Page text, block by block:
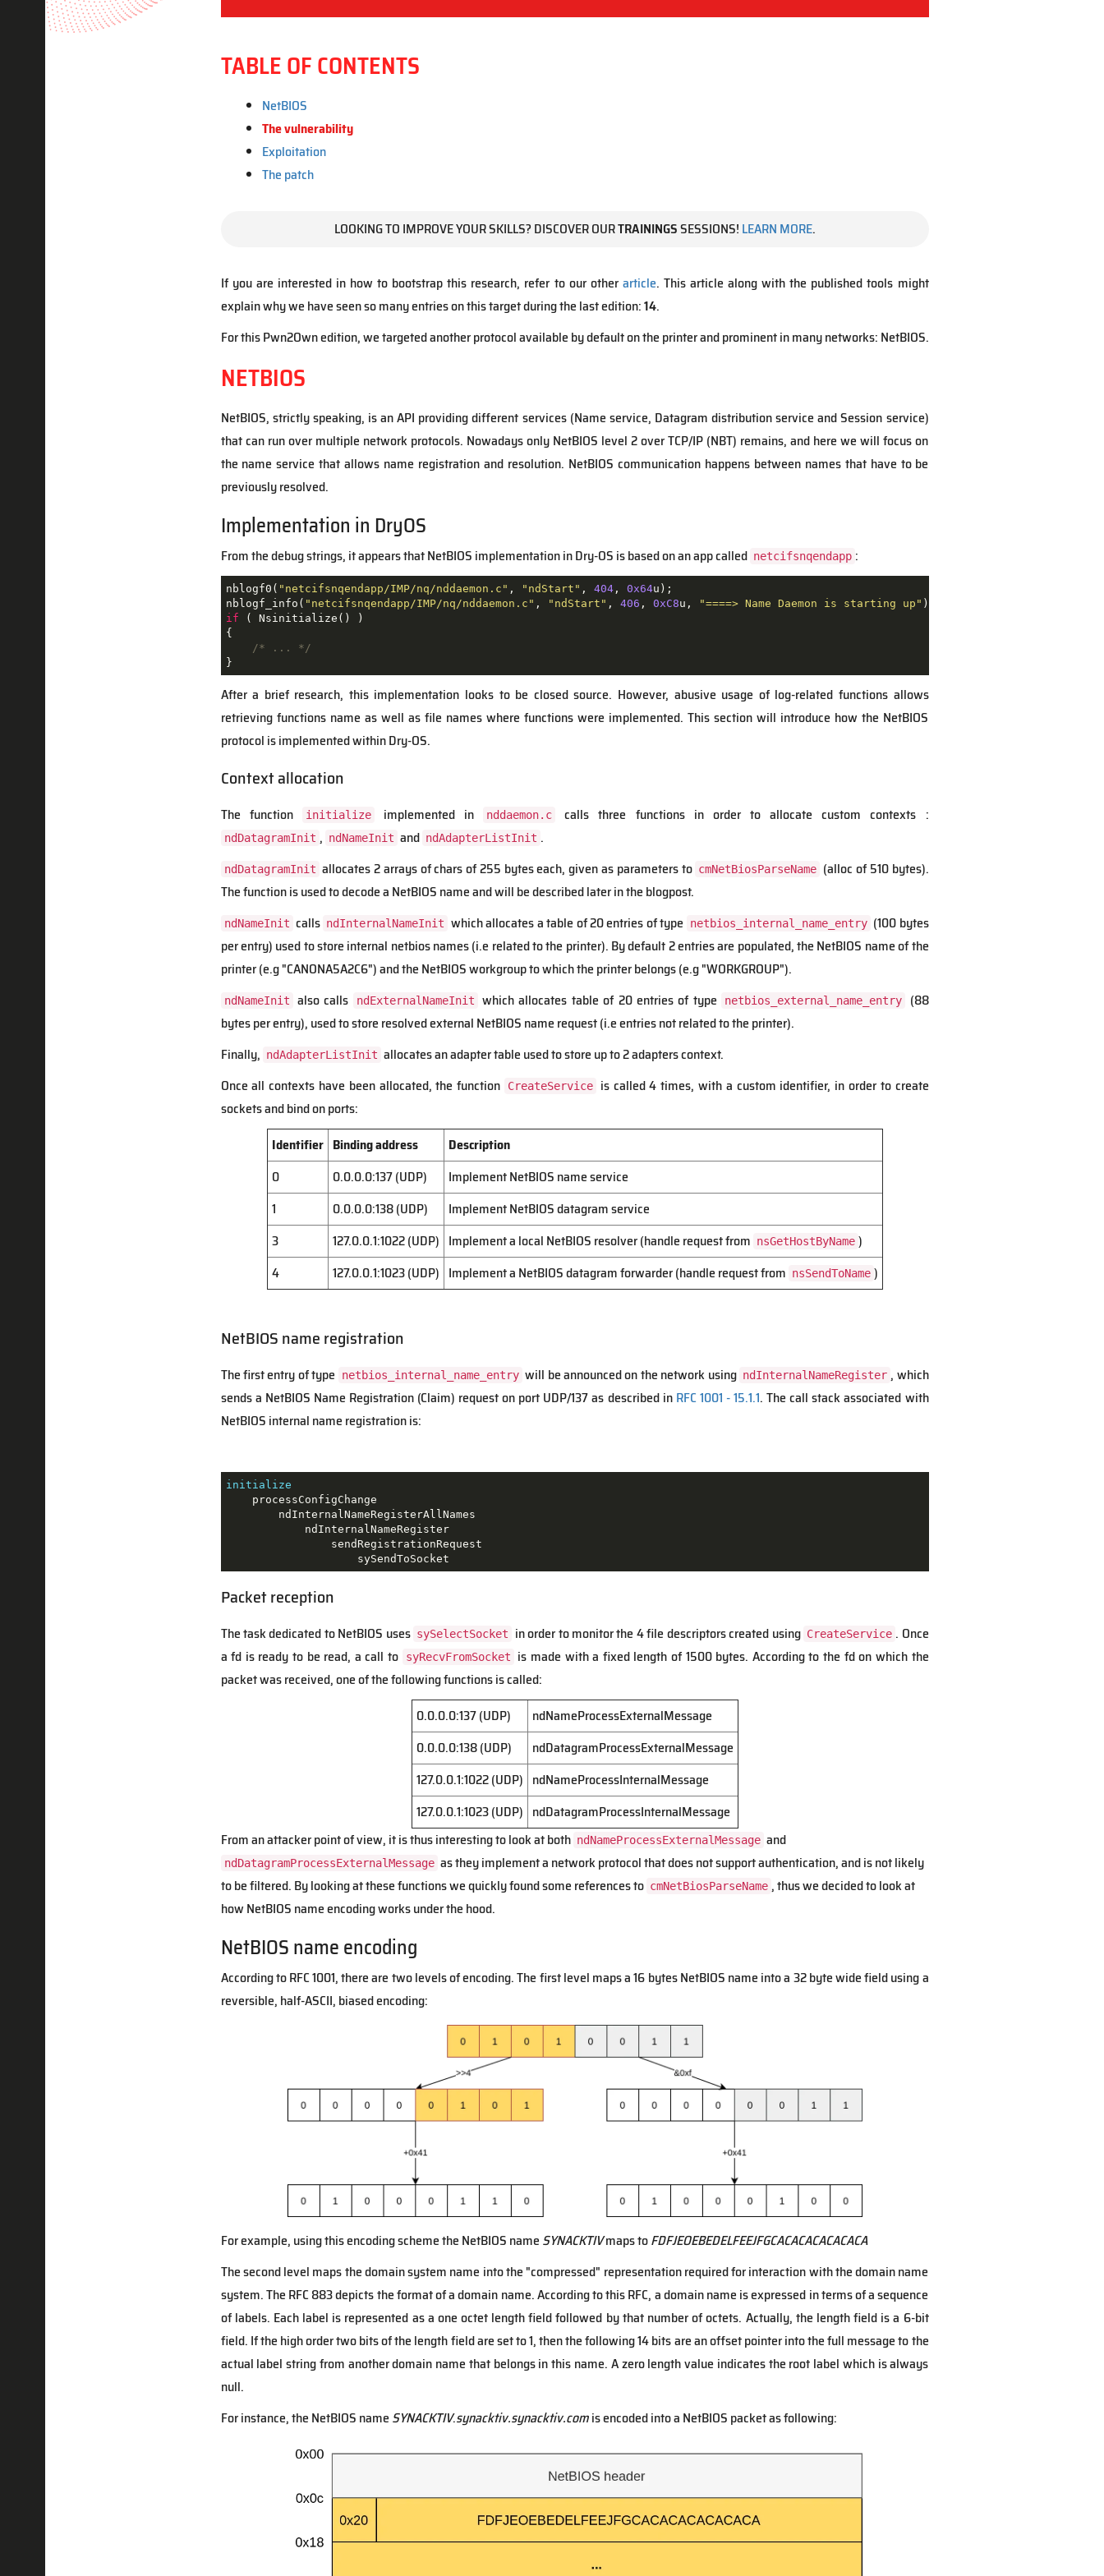
TABLE OF CONTENTS
NetBIOS
The vulnerability
Exploitation
The patch
LOOKING TO IMPROVE YOUR SKILLS? DISCOVER OURTRAININGSSESSIONS! LEARN MORE.
If you are interested in how to bootstrap this research, refer to our other article. This article along with the published tools might
explain why we have seen so many entries on this target during the last edition:14.
For this Pwn2Own edition, we targeted another protocol available by default on the printer and prominent in many networks: NetBIOS.
NETBIOS
NetBIOS, strictly speaking, is an API providing different services (Name service, Datagram distribution service and Session service)
that can run over multiple network protocols. Nowadays only NetBIOS level 2 over TCP/IP (NBT) remains, and here we will focus on
the name service that allows name registration and resolution. NetBIOS communication happens between names that have to be
previously resolved.
Implementation in DryOS
From the debug strings, it appears that NetBIOS implementation in Dry-OS is based on an app called netcifsnqendapp :
nblogf0( "netcifsnqendapp/IMP/nq/nddaemon.c" , "ndStart" , 404 , 0x64u);
nblogf_info( "netcifsnqendapp/IMP/nq/nddaemon.c" , "ndStart" , 406 , 0xC8u, "====> Name Daemon is starting up"
if ( Nsinitialize() )
{
/* ... */
After a brief research, this implementation looks to be closed source. However, abusive usage of log-related functions allows
retrieving functions name as well as file names where functions were implemented. This section will introduce how the NetBIOS
protocol is implemented within Dry-OS.
Context allocation
The function initialize implemented in nddaemon.c calls three functions in order to allocate custom contexts :
ndDatagramInit , ndNameInit and ndAdapterListInit .
ndDatagramInit allocates 2 arrays of chars of 255 bytes each, given as parameters to cmNetBiosParseName (alloc of 510 bytes).
The function is used to decode a NetBIOS name and will be described later in the blogpost.
ndNameInit calls ndInternalNameInit which allocates a table of 20 entries of type netbios_internal_name_entry (100 bytes
per entry) used to store internal netbios names (i.e related to the printer). By default 2 entries are populated, the NetBIOS name of the
printer (e.g "CANONA5A2C6") and the NetBIOS workgroup to which the printer belongs (e.g "WORKGROUP").
ndNameInit also calls ndExternalNameInit which allocates table of 20 entries of type netbios_external_name_entry
(88
bytes per entry), used to store resolved external NetBIOS name request (i.e entries not related to the printer).
Finally, ndAdapterListInit allocates an adapter table used to store up to 2 adapters context.
Once all contexts have been allocated, the function
CreateService
is called 4 times, with a custom identifier, in order to create
sockets and bind on ports:
Identifier Binding address
Description
0
0.0.0.0:137 (UDP)
Implement NetBIOS name service
1
0.0.0.0:138 (UDP)
Implement NetBIOS datagram service
3
127.0.0.1:1022 (UDP) Implement a local NetBIOS resolver (handle request from nsGetHostByName )
4
127.0.0.1:1023 (UDP) Implement a NetBIOS datagram forwarder (handle request from nsSendToName )
NetBIOS name registration
The first entry of type netbios_internal_name_entry will be announced on the network using ndInternalNameRegister , which
sends a NetBIOS Name Registration (Claim) request on port UDP/137 as described in RFC 1001 - 15.1.1. The call stack associated with
NetBIOS internal name registration is:
initialize
    processConfigChange
        ndInternalNameRegisterAllNames
            ndInternalNameRegister
                sendRegistrationRequest
                    sySendToSocket
Packet reception
The task dedicated to NetBIOS uses sySelectSocket in order to monitor the 4 file descriptors created using CreateService . Once
a fd is ready to be read, a call to
syRecvFromSocket
is made with a fixed length of 1500 bytes. According to the fd on which the
packet was received, one of the following functions is called:
0.0.0.0:137 (UDP)
ndNameProcessExternalMessage
0.0.0.0:138 (UDP)
ndDatagramProcessExternalMessage
127.0.0.1:1022 (UDP) ndNameProcessInternalMessage
127.0.0.1:1023 (UDP) ndDatagramProcessInternalMessage
From an attacker point of view, it is thus interesting to look at both ndNameProcessExternalMessage and
ndDatagramProcessExternalMessage as they implement a network protocol that does not support authentication, and is not likely
to be filtered. By looking at these functions we quickly found some references to cmNetBiosParseName , thus we decided to look at
how NetBIOS name encoding works under the hood.
NetBIOS name encoding
According to RFC 1001, there are two levels of encoding. The first level maps a 16 bytes NetBIOS name into a 32 byte wide field using a
reversible, half-ASCII, biased encoding:
For example, using this encoding scheme the NetBIOS name SYNACKTIVmaps toFDFJEOEBEDELFEEJFGCACACACACACACA
The second level maps the domain system name into the "compressed" representation required for interaction with the domain name
system. The RFC 883 depicts the format of a domain name. According to this RFC, a domain name is expressed in terms of a sequence
of labels. Each label is represented as a one octet length field followed by that number of octets. Actually, the length field is a 6-bit
field. If the high order two bits of the length field are set to 1, then the following 14 bits are an offset pointer into the full message to the
actual label string from another domain name that belongs in this name. A zero length value indicates the root label which is always
null.
For instance, the NetBIOS name SYNACKTIV.synacktiv.synacktiv.comis encoded into a NetBIOS packet as following: